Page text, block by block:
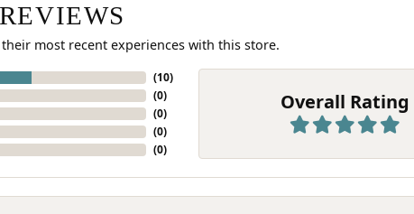
most recent experiences with this store.
(10)
(0)
(0)
(0)
(0)
Overall Rating